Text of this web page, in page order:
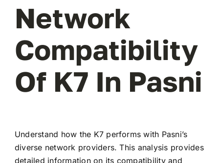
Network
Compatibility
Of K7 In Pasni
Understand how the K7 performs with Pasni’s
diverse network providers. This analysis provides
detailed information on its compatibility and